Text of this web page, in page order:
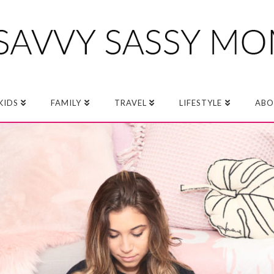
FAMILY TRAVEL LIFESTYLE